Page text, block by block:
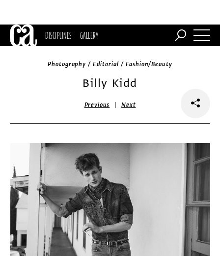
DISCIPLINES GALLERY
Photography / Editorial / Fashion/Beauty
Billy Kidd
Previous |Next